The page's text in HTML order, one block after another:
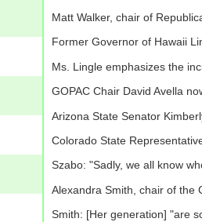
Matt Walker, chair of
Former Governor of Hawaii
Ms. Lingle emphasizes the
GOPAC Chair David Avella
Arizona State Senator
Colorado State
Szabo: "Sadly, we all know
Alexandra Smith, chair of the
Smith: [Her generation] "are